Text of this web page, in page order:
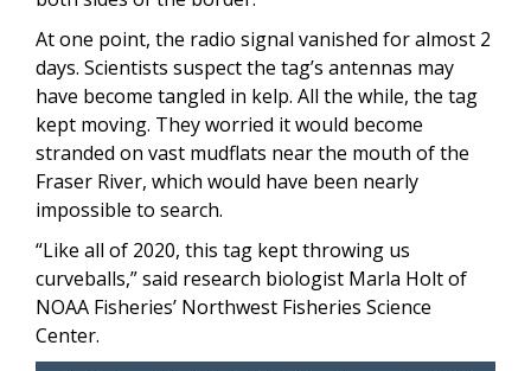
At one point, the radio signal vanished for almost 2
days. Scientists suspect the tag’s antennas may
have become tangled in kelp. All the while, the tag
kept moving. They worried it would become
stranded on vast mudflats near the mouth of the
Fraser River, which would have been nearly
impossible to search.
“Like all of 2020, this tag kept throwing us
curveballs,” said research biologist Marla Holt of
NOAA Fisheries’ Northwest Fisheries Science
Center.